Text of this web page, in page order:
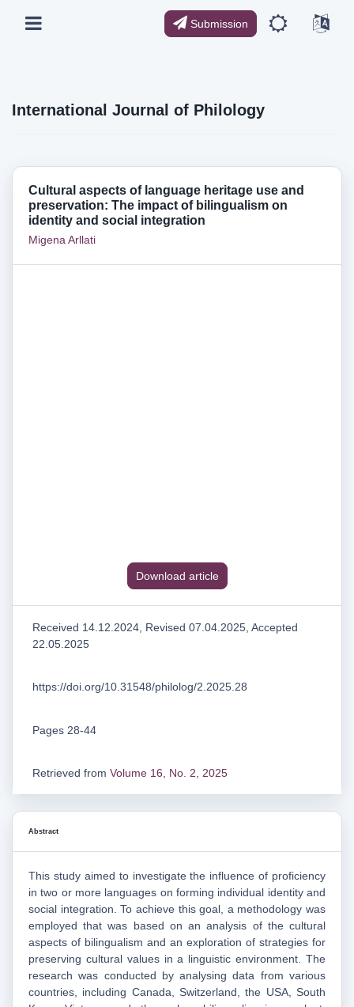
Submission
International Journal of Philology
Cultural aspects of language heritage use and
preservation: The impact of bilingualism on
identity and social integration
Migena Arllati
Download article
Received 14.12.2024, Revised 07.04.2025, Accepted
22.05.2025
https://doi.org/10.31548/philolog/2.2025.28
Pages 28-44
Retrieved from Volume 16, No. 2, 2025
Abstract
This study aimed to investigate the influence of proficiency
in two or more languages on forming individual identity and
social integration. To achieve this goal, a methodology was
employed that was based on an analysis of the cultural
aspects of bilingualism and an exploration of strategies for
preserving cultural values in a linguistic environment. The
research was conducted by analysing data from various
countries, including Canada, Switzerland, the USA, South